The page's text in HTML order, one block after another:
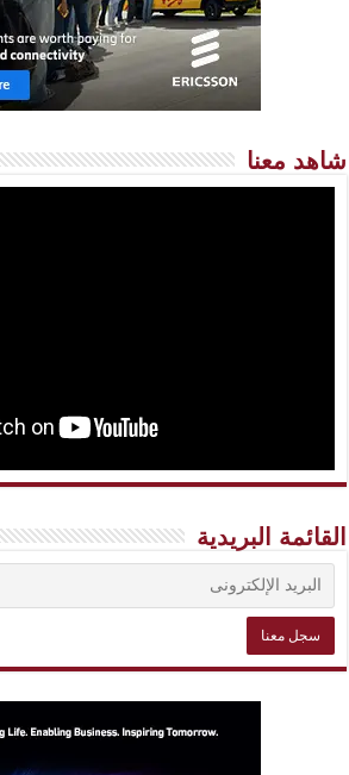
شاهد معنا
القائمة البريدية